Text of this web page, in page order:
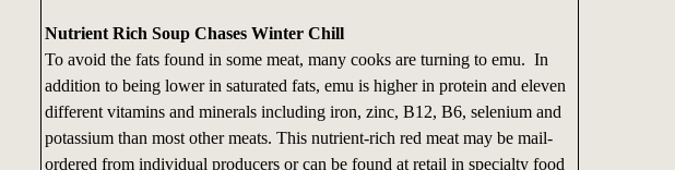
Nutrient Rich Soup Chases Winter Chill
To avoid the fats found in some meat, many cooks are turning to emu. In
addition to being lower in saturated fats, emu is higher in protein and eleven
different vitamins and minerals including iron, zinc, B12, B6, selenium and
potassium than most other meats. This nutrient-rich red meat may be mail-
ordered from individual producers or can be found at retail in specialty food